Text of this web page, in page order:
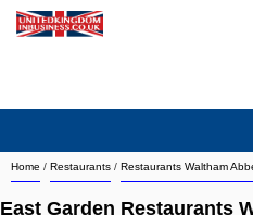
Home / Restaurants / Restaurants Waltham
East Garden Restaurants
Search company by city